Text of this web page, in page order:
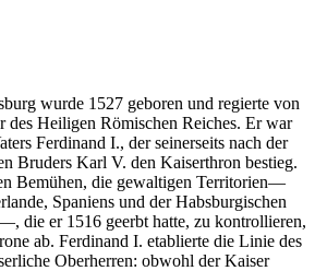
wurde 1527 geboren und regierte von
des Heiligen Römischen Reiches. Er war
Ferdinand I., der seinerseits nach der
Bruders Karl V. den Kaiserthron bestieg.
Bemühen, die gewaltigen Territorien—
Spaniens und der Habsburgischen
die er 1516 geerbt hatte, zu kontrollieren,
ab. Ferdinand I. etablierte die Linie des
Oberherren: obwohl der Kaiser